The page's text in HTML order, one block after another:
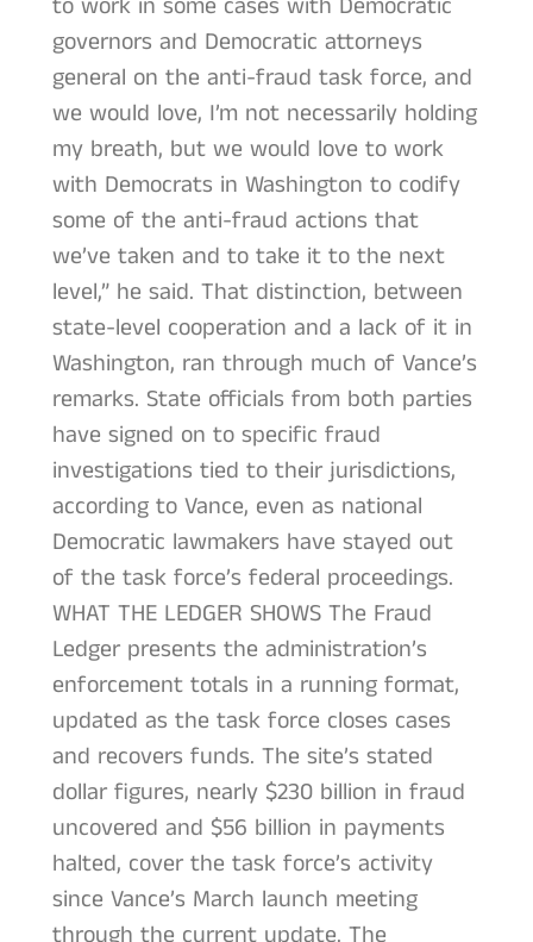
governors and Democratic attorneys
general on the anti-fraud task force, and
we would love, I’m not necessarily holding
my breath, but we would love to work
with Democrats in Washington to codify
some of the anti-fraud actions that
we’ve taken and to take it to the next
level,” he said. That distinction, between
state-level cooperation and a lack of it in
Washington, ran through much of Vance’s
remarks. State officials from both parties
have signed on to specific fraud
investigations tied to their jurisdictions,
according to Vance, even as national
Democratic lawmakers have stayed out
of the task force’s federal proceedings.
WHAT THE LEDGER SHOWS The Fraud
Ledger presents the administration’s
enforcement totals in a running format,
updated as the task force closes cases
and recovers funds. The site’s stated
dollar figures, nearly $230 billion in fraud
uncovered and $56 billion in payments
halted, cover the task force’s activity
since Vance’s March launch meeting